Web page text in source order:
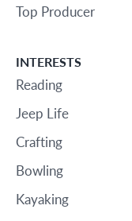
Top Producer
INTERESTS
Reading
Jeep Life
Crafting
Bowling
Kayaking